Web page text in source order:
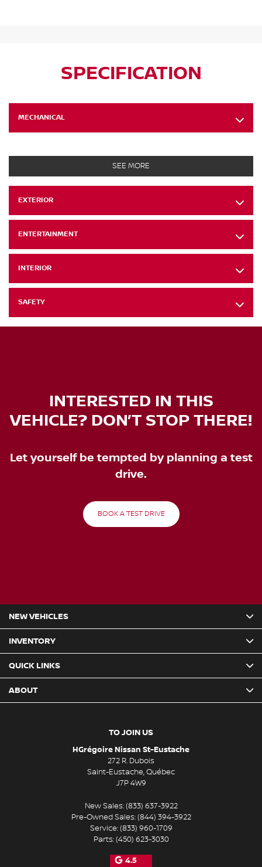
SPECIFICATION
MECHANICAL
SEE MORE
EXTERIOR
ENTERTAINMENT
INTERIOR
SAFETY
INTERESTED IN THIS
VEHICLE? DON’T STOP THERE!
Let yourself be tempted by planning a test
drive.
BOOK A TEST DRIVE
TO JOIN US
HGrégoire Nissan St-Eustache
272 R. Dubois
Saint-Eustache,Québec
J7P 4W9
New Sales:(833) 637-3922
Pre-Owned Sales:(844) 394-3922
Service:(833) 960-1709
Parts:(450) 623-3030
4.5
NEW VEHICLES
INVENTORY
QUICK LINKS
ABOUT